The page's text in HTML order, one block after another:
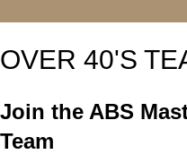
OVER 40'S
Join the ABS
Team